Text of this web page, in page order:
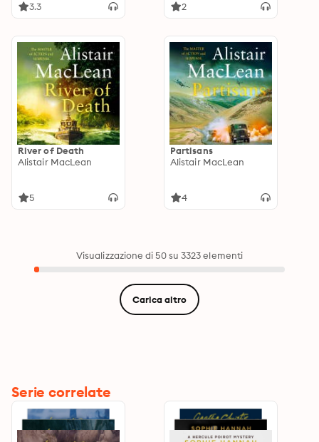
3.3 2
River of Death
Alistair MacLean
5
Partisans
Alistair MacLean
4
Visualizzazione di 50 su 3323 elementi
Carica altro
Serie correlate